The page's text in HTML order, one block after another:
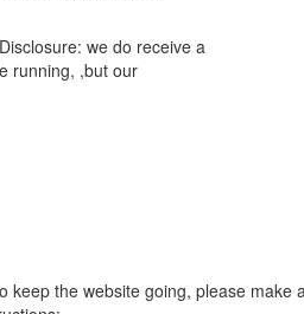
we do receive a
running, ,but our
the website going, please make